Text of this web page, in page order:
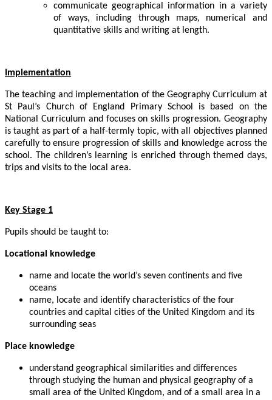
communicate geographical information in a variety
of ways, including through maps, numerical and
quantitative skills and writing at length.
Implementation
The teaching and implementation of the Geography Curriculum at
St Paul’s Church of England Primary School is based on the
National Curriculum and focuses on skills progression. Geography
is taught as part of a half-termly topic, with all objectives planned
carefully to ensure progression of skills and knowledge across the
school. The children’s learning is enriched through themed days,
trips and visits to the local area.
Key Stage 1
Pupils should be taught to:
Locational knowledge
name and locate the world’s seven continents and five
oceans
name, locate and identify characteristics of the four
countries and capital cities of the United Kingdom and its
surrounding seas
Place knowledge
understand geographical similarities and differences
through studying the human and physical geography of a
small area of the United Kingdom, and of a small area in a